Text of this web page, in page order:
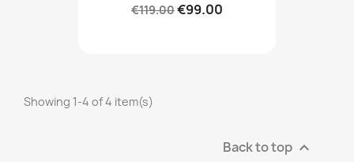
€119.00€99.00
Showing 1-4 of 4 item(s)
Back to top 